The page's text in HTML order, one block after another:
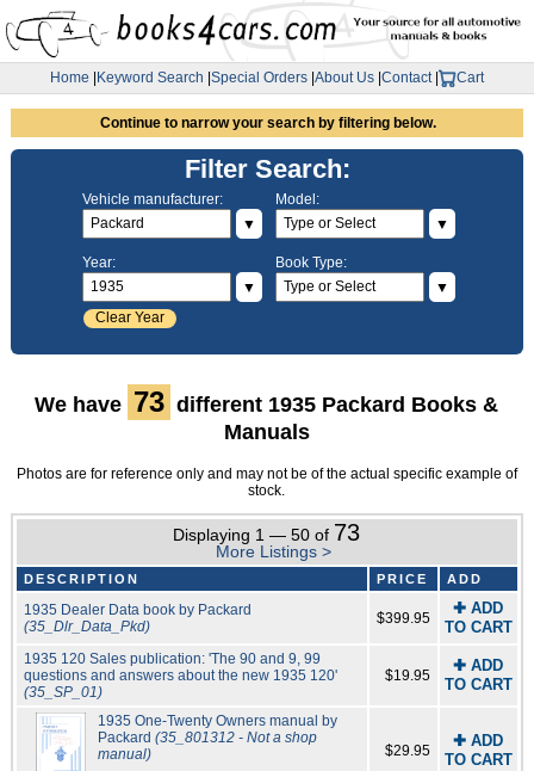
Home Keyword Search Special Orders About Us Contact| Cart
Continue to narrow your search by filtering below.
Filter Search:
Vehicle manufacturer:
▼
Model:
▼
Year:
▼
Clear Year
Book Type:
▼
We have 73 different 1935 Packard Books &
Manuals
Photos are for reference only and may not be of the actual specific example of
stock.
Displaying 1 — 50 of 73
More Listings >
DESCRIPTION PRICE ADD
1935 Dealer Data book by Packard
(35_Dlr_Data_Pkd)
$399.95
✚ ADD
TO CART
1935 120 Sales publication: 'The 90 and 9, 99
questions and answers about the new 1935 120'
(35_SP_01)
$19.95
✚ ADD
TO CART
1935 One-Twenty Owners manual by
Packard (35_801312 - Not a shop
manual)
$29.95
✚ ADD
TO CART